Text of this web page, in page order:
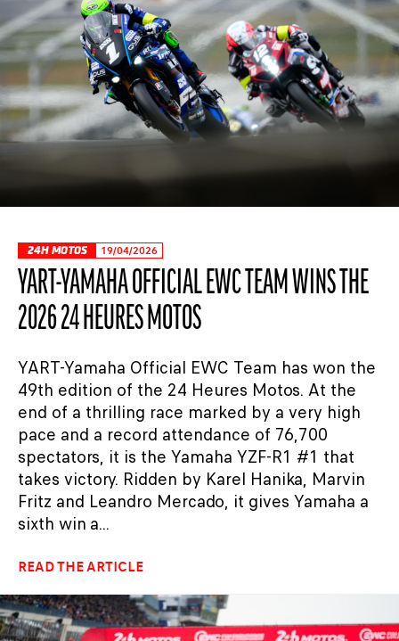
24H MOTOS 19/04/2026
YART-YAMAHA OFFICIAL EWC TEAM WINS THE
2026 24 HEURES MOTOS
YART-Yamaha Official EWC Team has won the
49th edition of the 24 Heures Motos. At the
end of a thrilling race marked by a very high
pace and a record attendance of 76,700
spectators, it is the Yamaha YZF-R1 #1 that
takes victory. Ridden by Karel Hanika, Marvin
Fritz and Leandro Mercado, it gives Yamaha a
sixth win a...
READ THE ARTICLE